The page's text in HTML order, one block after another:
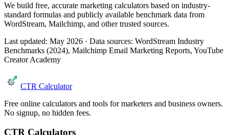
We build free, accurate marketing calculators based on industry-
standard formulas and publicly available benchmark data from
WordStream, Mailchimp, and other trusted sources.
Last updated: May 2026 · Data sources: WordStream Industry
Benchmarks (2024), Mailchimp Email Marketing Reports, YouTube
Creator Academy
CTR Calculator
Free online calculators and tools for marketers and business owners.
No signup, no hidden fees.
CTR Calculators